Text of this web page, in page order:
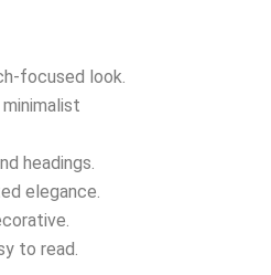
focused look.
headings.
elegance.
to read.